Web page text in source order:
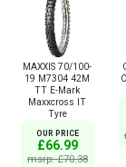
MAXXIS 70/100-
19 M7304 42M
TT E-Mark
Maxxcross IT
Tyre
OUR PRICE
£66.99
msrp: £70.38